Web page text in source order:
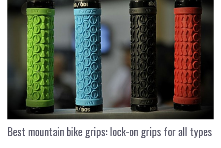
Best mountain bike grips: lock-on grips for all types